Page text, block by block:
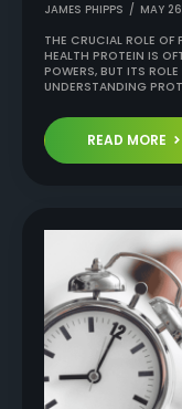
JAMES PHIPPS MAY
THE CRUCIAL ROLE
HEALTH PROTEIN IS
POWERS, BUT ITS
UNDERSTANDING
READ MORE